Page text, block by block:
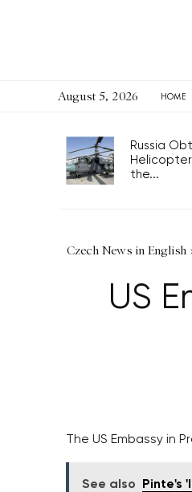
August 5, 2026 HOME
Russia
the...
Czech News in English
US
The US Embassy in
See also Pinte's